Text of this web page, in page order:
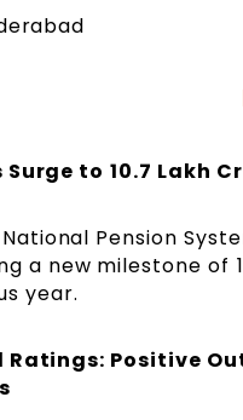
Surge to ₹10.7 Lakh
National Pension
a new milestone of
year.
Ratings: Positive